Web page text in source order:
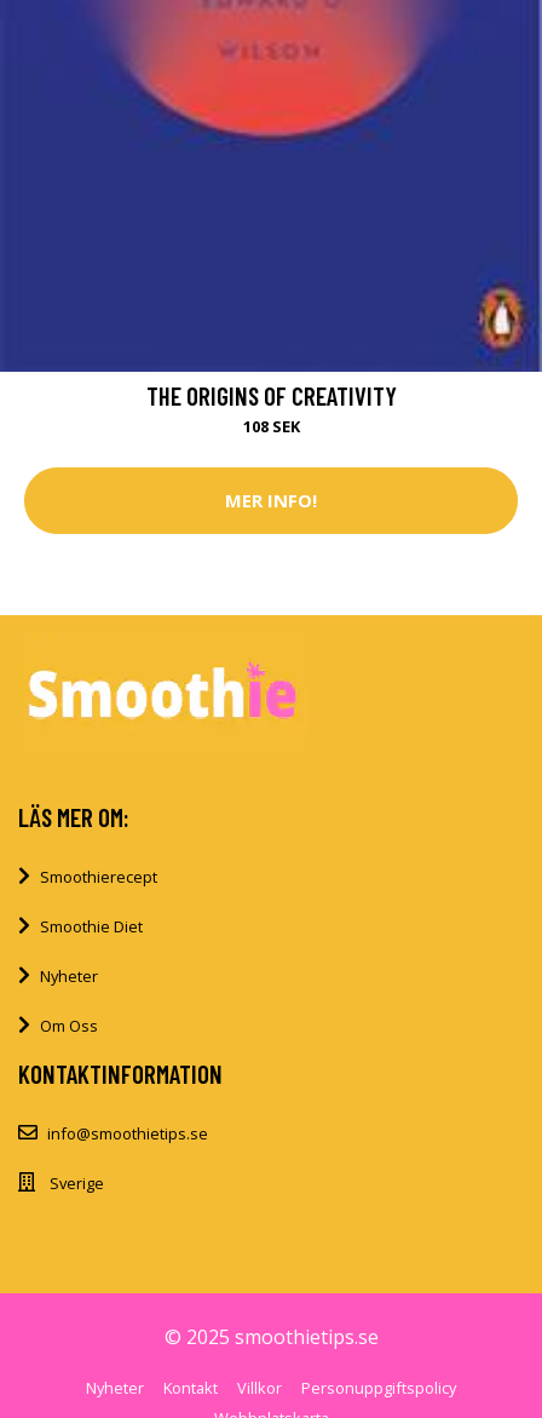
THE ORIGINS OF CREATIVITY
108 SEK
MER INFO!
LÄS MER OM:
Smoothierecept
Smoothie Diet
Nyheter
Om Oss
KONTAKTINFORMATION
info@smoothietips.se
Sverige
© 2025 smoothietips.se
Nyheter Kontakt Villkor
Personuppgiftspolicy